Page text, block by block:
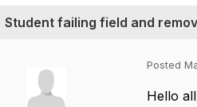
Student failing field and
Posted
Hello